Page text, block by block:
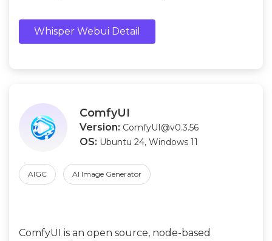
Whisper Webui Detail
ComfyUI
Version: ComfyUI@v0.3.56
OS: Ubuntu 24, Windows 11
AIGC AI Image Generator
ComfyUI is an open source, node-based